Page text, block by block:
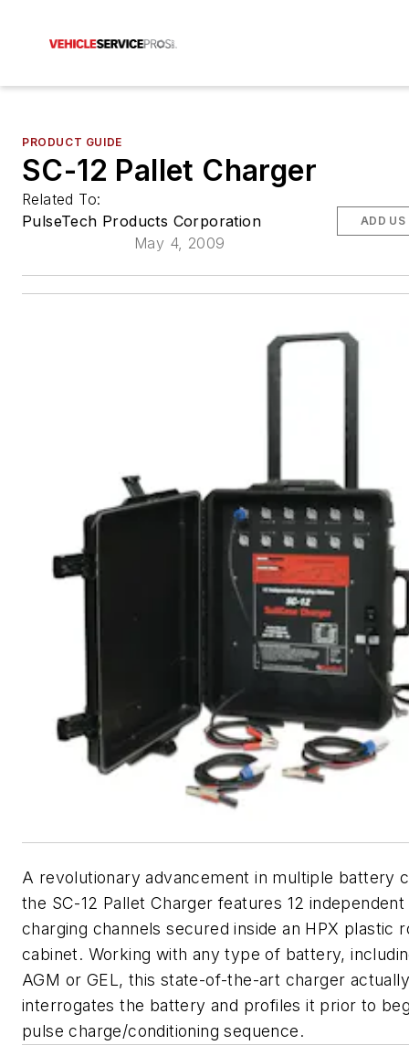
PRODUCT GUIDE
SC-12 Pallet Charger
Related To:
PulseTech Products Corporation
May 4, 2009
ADD US
A revolutionary advancement in multiple battery
the SC-12 Pallet Charger features 12
charging channels secured inside an HPX plastic
cabinet. Working with any type of battery,
AGM or GEL, this state-of-the-art charger actually
interrogates the battery and profiles it prior to
pulse charge/conditioning sequence.